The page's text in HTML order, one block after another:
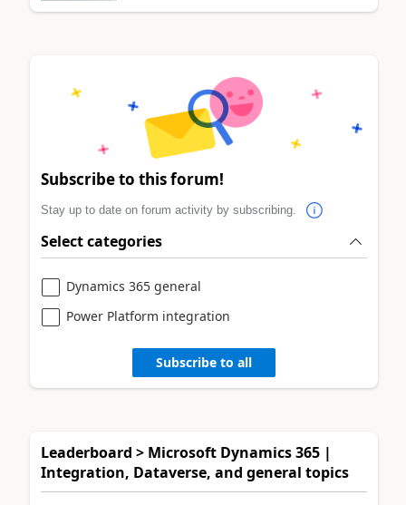
Subscribe to this forum!
Stay up to date on forum activity by subscribing.
Select categories
Dynamics 365 general
Power Platform integration
Subscribe to all
Leaderboard > Microsoft Dynamics 365 |
Integration, Dataverse, and general topics